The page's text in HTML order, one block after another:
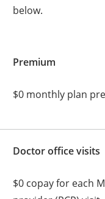
below.
Premium
$0 monthly plan
Doctor office visits
$0 copay for each